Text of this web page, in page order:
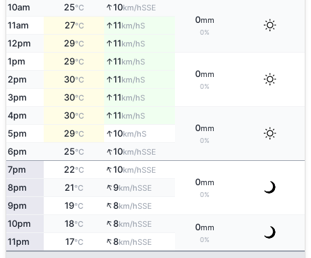
10am 25°C ↑10km/hSSE
0mm
0%
11am 27°C ↑11km/hS
12pm 29°C ↑11km/hS
1pm 29°C ↑11km/hS
0mm
0%
2pm 30°C ↑11km/hS
3pm 30°C ↑11km/hS
4pm 30°C ↑11km/hS
0mm
0%
5pm 29°C ↑10km/hS
6pm 25°C ↑10km/hSSE
7pm 22°C ↑10km/hSSE
0mm
0%
8pm 21°C ↑9km/hSSE
9pm 19°C ↑8km/hSSE
10pm 18°C ↑8km/hSSE 0mm
0%
11pm 17°C ↑8km/hSSE